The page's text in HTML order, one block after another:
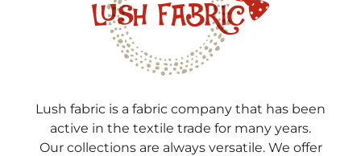
Lush fabric is a fabric company that has been
active in the textile trade for many years.
Our collections are always versatile. We offer